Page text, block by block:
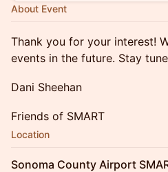
About Event
Thank you for your interest!
events in the future. Stay
Dani Sheehan
Friends of SMART
Location
Sonoma County Airport